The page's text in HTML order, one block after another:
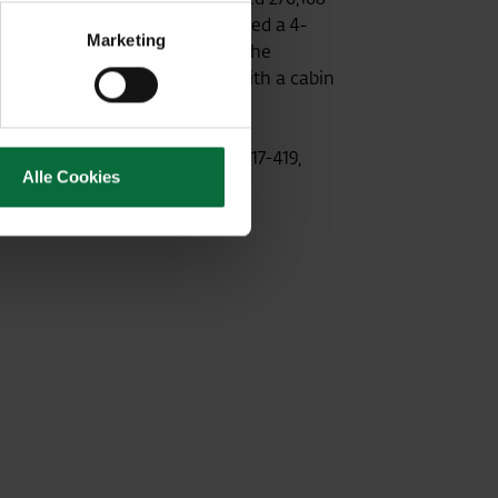
Marketing
Alle Cookies
Russian airline to be awarded a 4-
passengers each year. The
feature an Airbus A320 with a cabin
of Aeroflot, Opernring 1/R/417-419,
0700732834